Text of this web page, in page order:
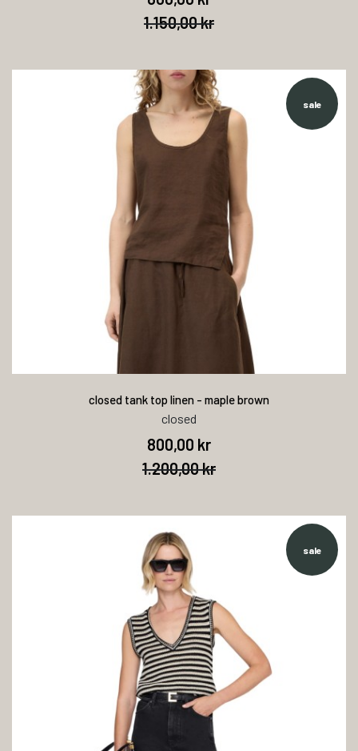
1.150,00 kr
sale
closed tank top linen - maple brown
closed
800,00 kr
1.200,00 kr
sale